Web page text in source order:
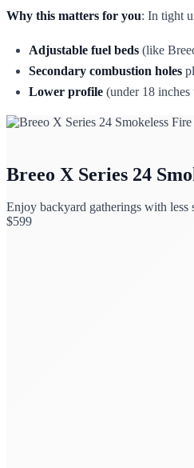
Why this matters for you: In tight
Adjustable fuel beds (like
Secondary combustion holes
Lower profile (under 18
Breeo X Series 24
Enjoy backyard gatherings with less
$599